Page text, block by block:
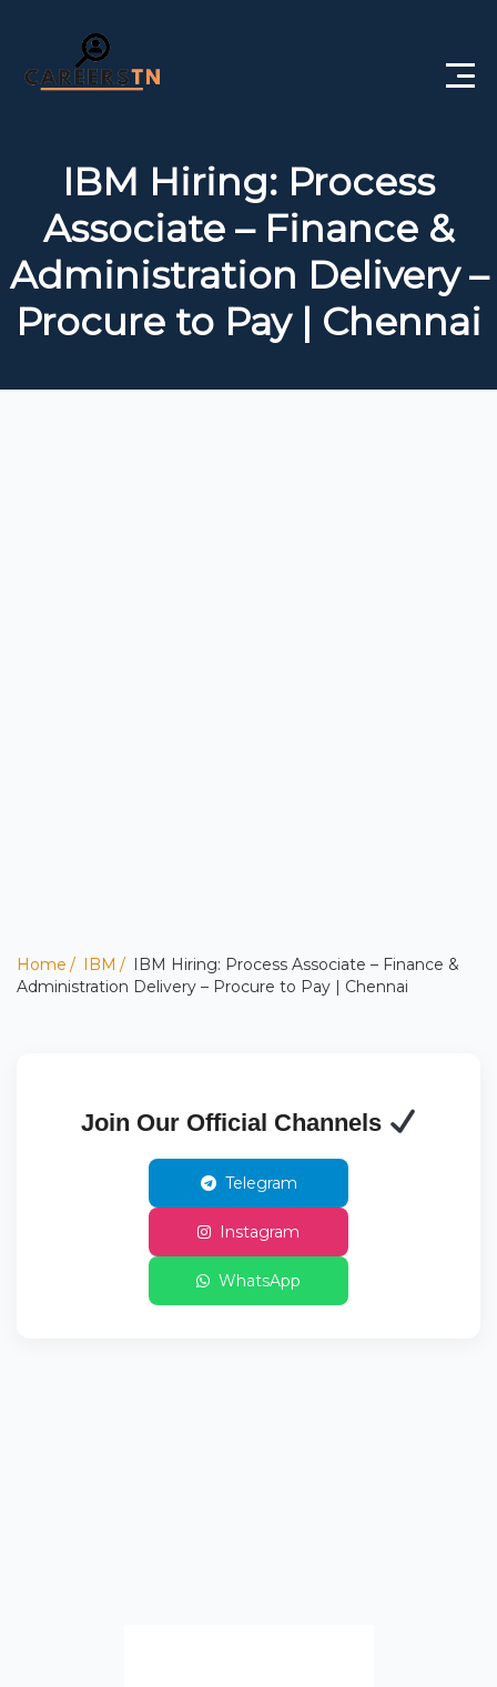
Government Jobs
IBM Hiring: Process
Associate – Finance &
Administration Delivery –
Procure to Pay | Chennai
Home IBM
IBM Hiring: Process Associate – Finance &
Administration Delivery – Procure to Pay | Chennai
Join Our Official Channels
Telegram
Instagram
WhatsApp